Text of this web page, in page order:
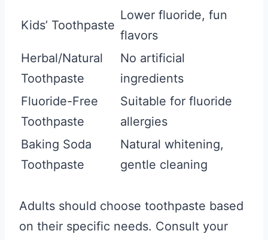
Kids’ Toothpaste
Lower fluoride, fun
flavors
Herbal/Natural
Toothpaste
No artificial
ingredients
Fluoride-Free
Toothpaste
Suitable for fluoride
allergies
Baking Soda
Toothpaste
Natural whitening,
gentle cleaning
Adults should choose toothpaste based
on their specific needs. Consult your